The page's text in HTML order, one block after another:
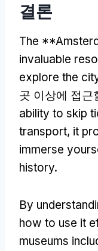
결론
The
invaluable
explore the
곳 이상에 접
ability to skip
transport, it
immerse
history.
By
how to use it
museums